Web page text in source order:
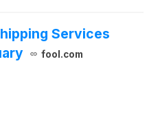
Services
fool.com